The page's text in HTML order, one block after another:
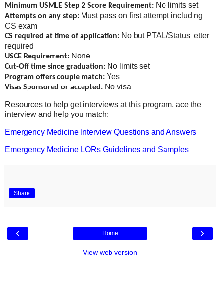
Minimum USMLE Step 2 Score Requirement: No limits set
Attempts on any step: Must pass on first attempt including
CS exam
CS required at time of application: No but PTAL/Status letter
required
USCE Requirement: None
Cut-Off time since graduation: No limits set
Program offers couple match: Yes
Visas Sponsored or accepted: No visa
Resources to help get interviews at this program, ace the
interview and help you match:
Emergency Medicine Interview Questions and Answers
Emergency Medicine LORs Guidelines and Samples
Share
‹ ›
Home
View web version